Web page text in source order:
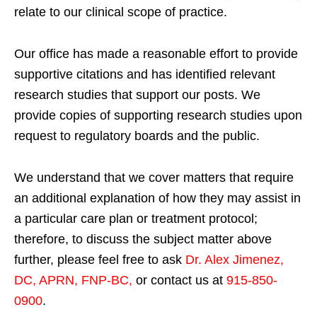
relate to our clinical scope of practice.
Our office has made a reasonable effort to provide
supportive citations and has identified relevant
research studies that support our posts. We
provide copies of supporting research studies upon
request to regulatory boards and the public.
We understand that we cover matters that require
an additional explanation of how they may assist in
a particular care plan or treatment protocol;
therefore, to discuss the subject matter above
further, please feel free to ask Dr. Alex Jimenez,
DC, APRN, FNP-BC, or contact us at 915-850-
0900.